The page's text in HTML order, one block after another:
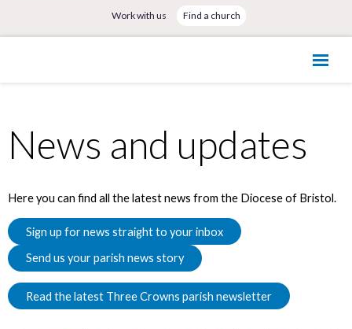
Work with us Find a church
News and updates
Here you can find all the latest news from the Diocese of Bristol.
Sign up for news straight to your inbox
Send us your parish news story
Read the latest Three Crowns parish newsletter